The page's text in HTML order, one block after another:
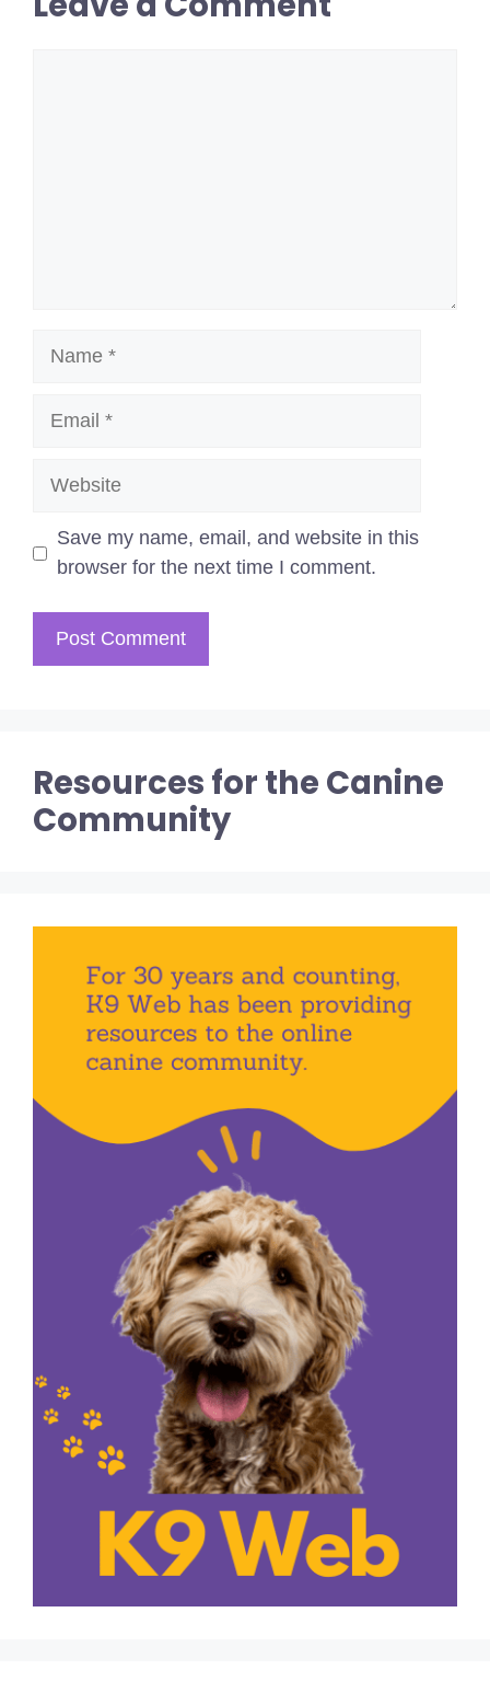
Website
Save my name, email, and website in this
browser for the next time I comment.
Resources for the Canine
Community